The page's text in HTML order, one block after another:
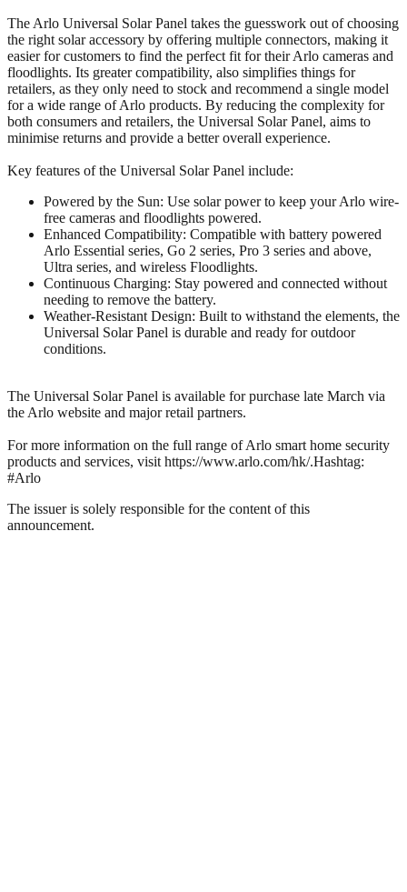
The Arlo Universal Solar Panel takes the guesswork out of choosing
the right solar accessory by offering multiple connectors, making it
easier for customers to find the perfect fit for their Arlo cameras and
floodlights. Its greater compatibility, also simplifies things for
retailers, as they only need to stock and recommend a single model
for a wide range of Arlo products. By reducing the complexity for
both consumers and retailers, the Universal Solar Panel, aims to
minimise returns and provide a better overall experience.
Key features of the Universal Solar Panel include:
Powered by the Sun: Use solar power to keep your Arlo wire-
free cameras and floodlights powered.
Enhanced Compatibility: Compatible with battery powered
Arlo Essential series, Go 2 series, Pro 3 series and above,
Ultra series, and wireless Floodlights.
Continuous Charging: Stay powered and connected without
needing to remove the battery.
Weather-Resistant Design: Built to withstand the elements, the
Universal Solar Panel is durable and ready for outdoor
conditions.
The Universal Solar Panel is available for purchase late March via
the Arlo website and major retail partners.
For more information on the full range of Arlo smart home security
products and services, visit https://www.arlo.com/hk/.Hashtag:
#Arlo
The issuer is solely responsible for the content of this
announcement.